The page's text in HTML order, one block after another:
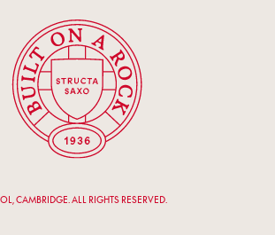
CAMBRIDGE. ALL RIGHTS RESERVED.